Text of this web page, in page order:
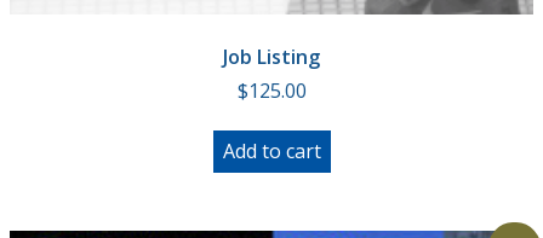
Job Listing
$125.00
Add to cart